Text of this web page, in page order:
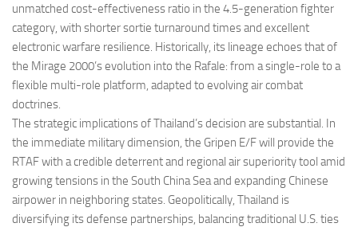
unmatched cost-effectiveness ratio in the 4.5-generation fighter
category, with shorter sortie turnaround times and excellent
electronic warfare resilience. Historically, its lineage echoes that of
the Mirage 2000’s evolution into the Rafale: from a single-role to a
flexible multi-role platform, adapted to evolving air combat
doctrines.
The strategic implications of Thailand’s decision are substantial. In
the immediate military dimension, the Gripen E/F will provide the
RTAF with a credible deterrent and regional air superiority tool amid
growing tensions in the South China Sea and expanding Chinese
airpower in neighboring states. Geopolitically, Thailand is
diversifying its defense partnerships, balancing traditional U.S. ties